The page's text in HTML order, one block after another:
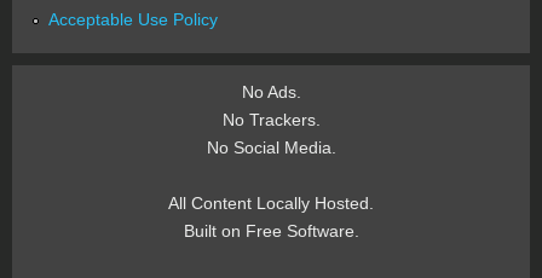
Acceptable Use Policy
No Ads.
No Trackers.
No Social Media.
All Content Locally Hosted.
Built on Free Software.